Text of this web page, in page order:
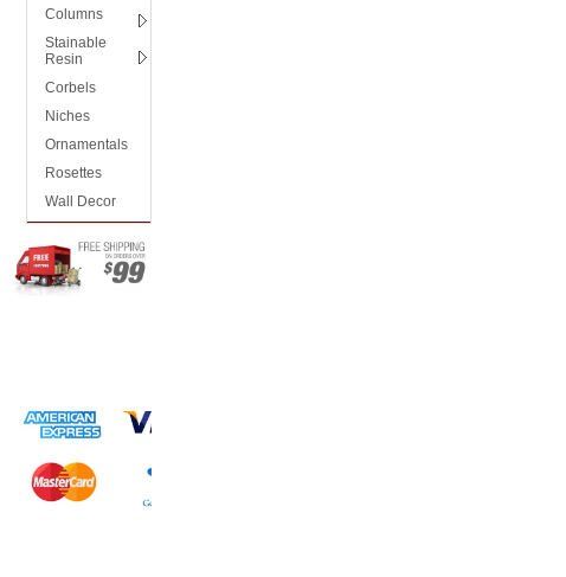
Columns
Stainable
Resin
Corbels
Niches
Ornamentals
Rosettes
Wall Decor